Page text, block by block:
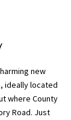
new
ideally located
where County
Road. Just